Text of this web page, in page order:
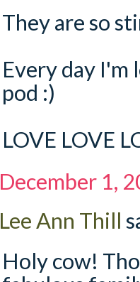
They are so
Every day I'm
pod :)
LOVE LOVE
December 1,
Lee Ann Thill
Holy cow!